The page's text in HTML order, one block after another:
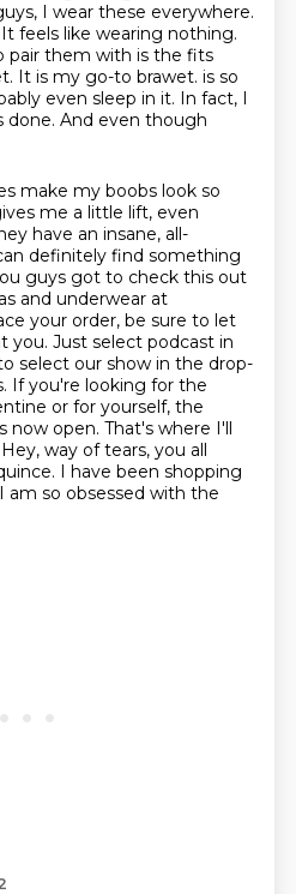
I wear these everywhere.
It feels like wearing nothing.
them with is the fits
It is my go-to brawet. is so
even sleep in it. In fact, I
And even though
make my boobs look so
me a little lift, even
have an insane, all-
definitely find something
guys got to check this out
and underwear at
your order, be sure to let
you. Just select podcast in
select our show in the drop-
If you're looking for the
or for yourself, the
now open. That's where I'll
way of tears, you all
I have been shopping
am so obsessed with the